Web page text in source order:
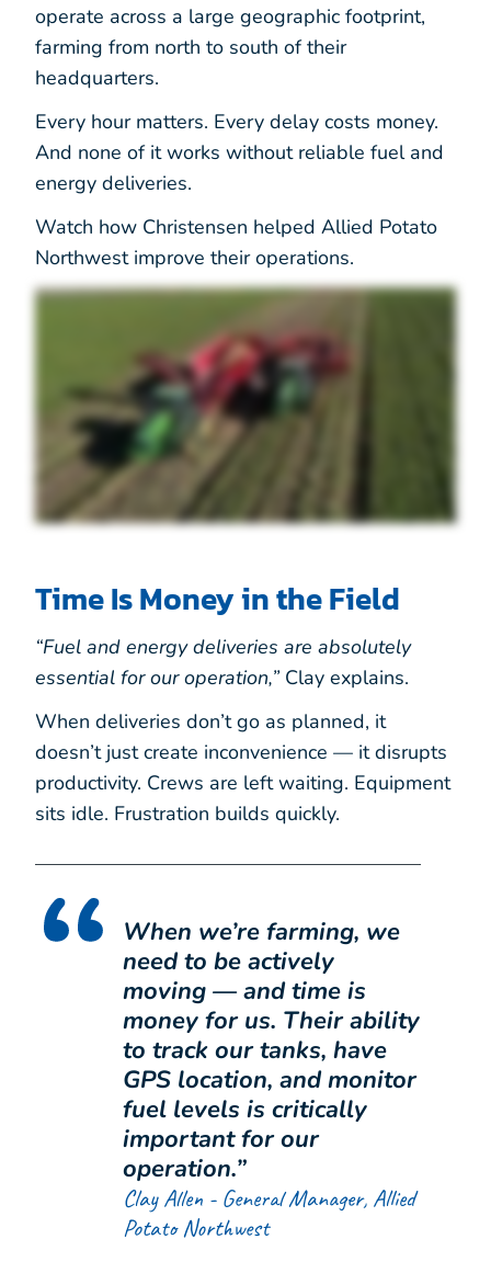
operate across a large geographic footprint,
farming from north to south of their
headquarters.
Every hour matters. Every delay costs money.
And none of it works without reliable fuel and
energy deliveries.
Watch how Christensen helped Allied Potato
Northwest improve their operations.
Time Is Money in the Field
“Fuel and energy deliveries are absolutely
essential for our operation,” Clay explains.
When deliveries don’t go as planned, it
doesn’t just create inconvenience — it disrupts
productivity. Crews are left waiting. Equipment
sits idle. Frustration builds quickly.
When we’re farming, we
need to be actively
moving — and time is
money for us. Their ability
to track our tanks, have
GPS location, and monitor
fuel levels is critically
important for our
operation.”
Clay Allen - General Manager, Allied
Potato Northwest